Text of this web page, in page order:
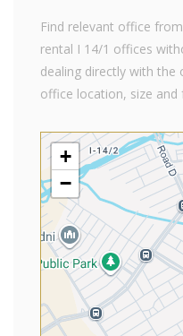
Find relevant office
rental I 14/1 offices
dealing directly with the
office location, size and
+
−